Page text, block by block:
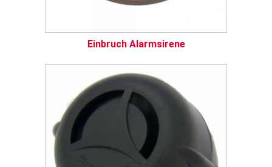
Einbruch Alarmsirene